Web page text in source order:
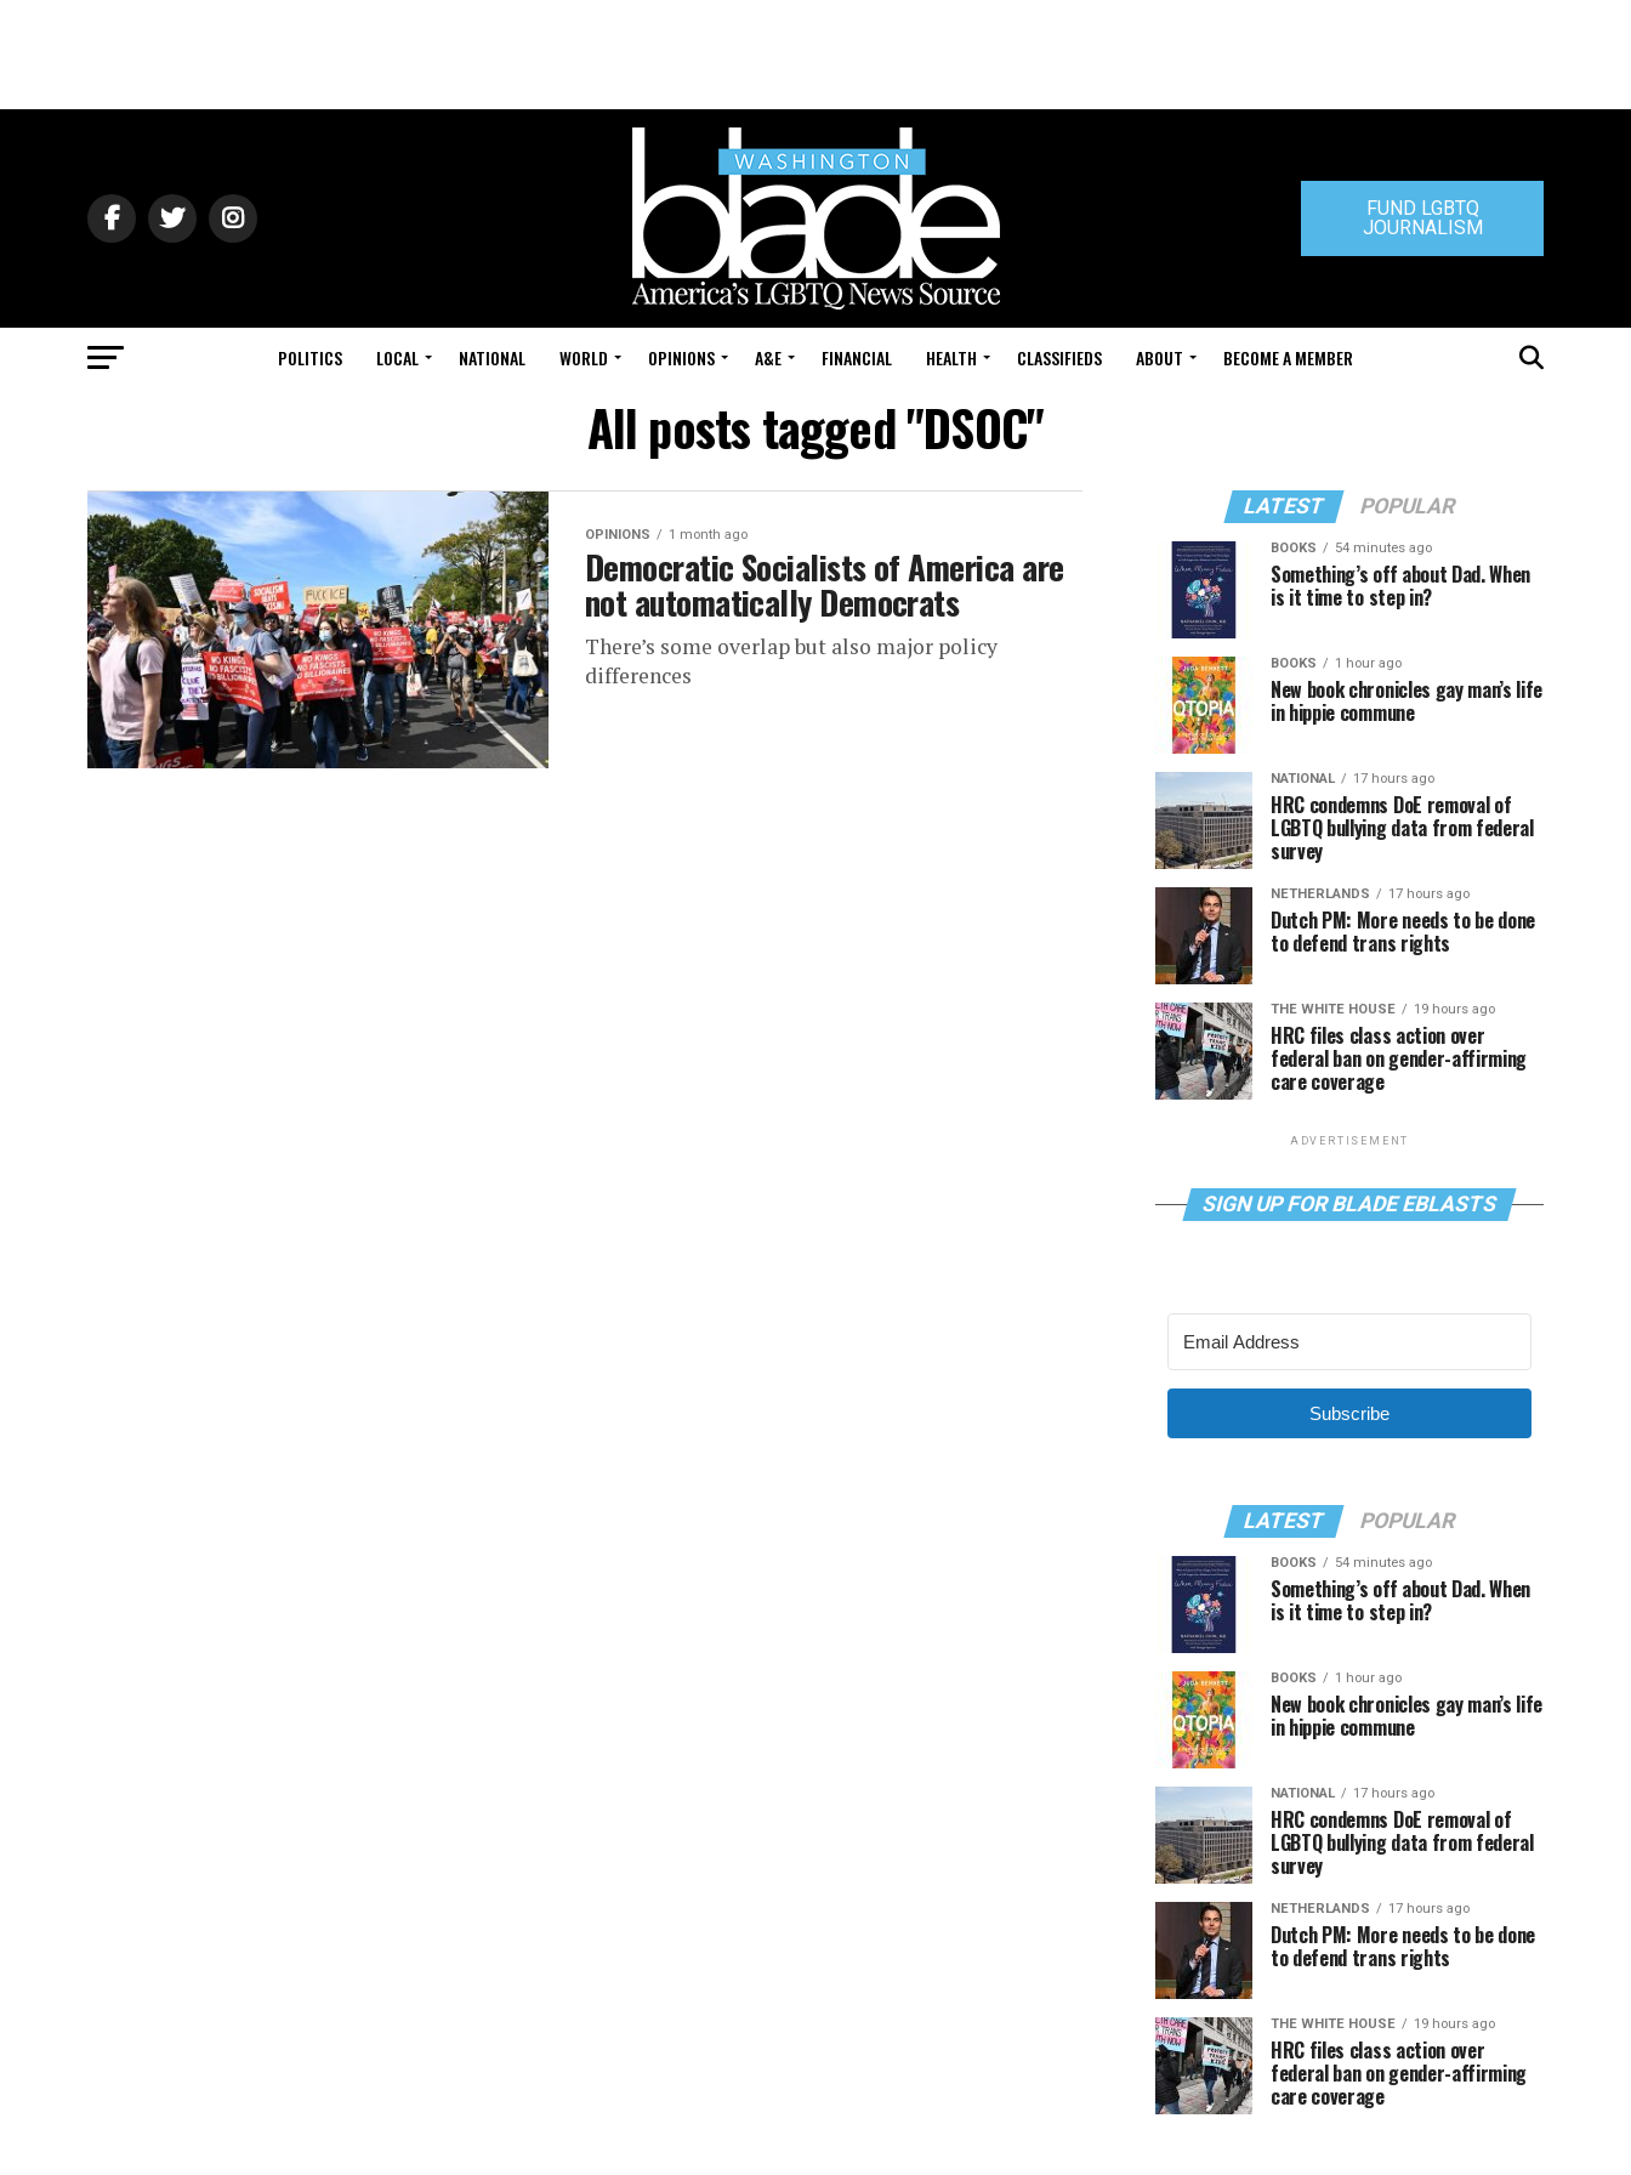
FUND LGBTQ
JOURNALISM
POLITICS LOCAL NATIONAL WORLD OPINIONS A&E FINANCIAL HEALTH CLASSIFIEDS ABOUT BECOME A MEMBER
All posts tagged "DSOC"
OPINIONS 1 month ago
Democratic Socialists of America are
not automatically Democrats
There’s some overlap but also major policy
differences
LATEST POPULAR
BOOKS 54 minutes ago
Something’s off about Dad. When
is it time to step in?
BOOKS 1 hour ago
New book chronicles gay man’s life
in hippie commune
NATIONAL 17 hours ago
HRC condemns DoE removal of
LGBTQ bullying data from federal
survey
NETHERLANDS 17 hours ago
Dutch PM: More needs to be done
to defend trans rights
THE WHITE HOUSE 19 hours ago
HRC files class action over
federal ban on gender-affirming
care coverage
ADVERTISEMENT
SIGN UP FOR BLADE EBLASTS
Subscribe
LATEST POPULAR
BOOKS 54 minutes ago
Something’s off about Dad. When
is it time to step in?
BOOKS 1 hour ago
New book chronicles gay man’s life
in hippie commune
NATIONAL 17 hours ago
HRC condemns DoE removal of
LGBTQ bullying data from federal
survey
NETHERLANDS 17 hours ago
Dutch PM: More needs to be done
to defend trans rights
THE WHITE HOUSE 19 hours ago
HRC files class action over
federal ban on gender-affirming
care coverage